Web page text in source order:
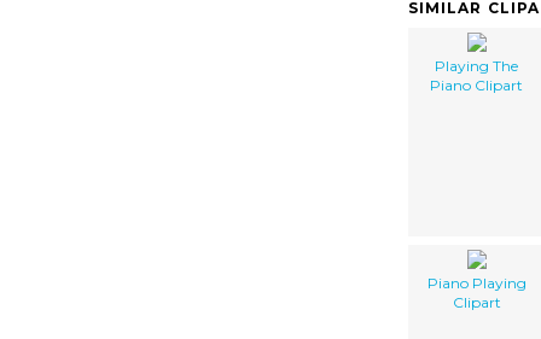
SIMILAR
Playing The
Piano Clipart
Piano Playing
Clipart